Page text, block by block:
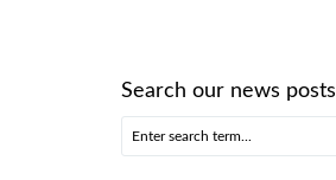
Search our news posts